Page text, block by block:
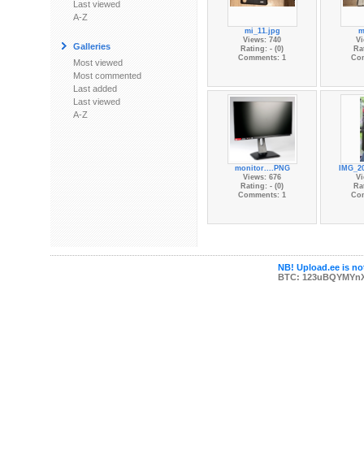
Last viewed
A-Z
Galleries
Most viewed
Most commented
Last added
Last viewed
A-Z
mi_11.jpg
Views: 740
Rating: - (0)
Comments: 1
monitor....PNG
Views: 676
Rating: - (0)
Comments: 1
NB! Upload.ee is
BTC: